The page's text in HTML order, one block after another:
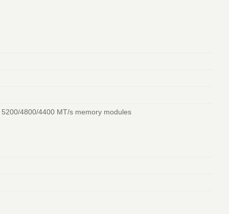
4800/4400 MT/s memory modules